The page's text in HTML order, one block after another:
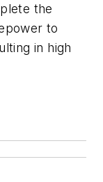
the
to
in high